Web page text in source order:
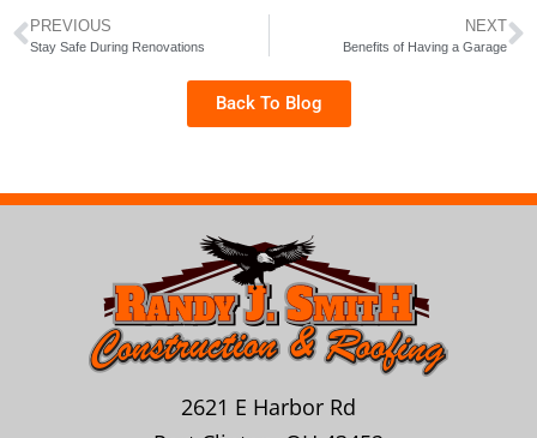
PREVIOUS
Stay Safe During Renovations
NEXT
Benefits of Having a Garage
Back To Blog
2621 E Harbor Rd